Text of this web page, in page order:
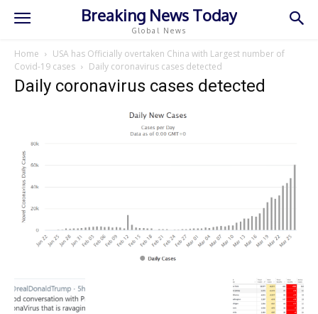
Breaking News Today
Global News
Home
USA has Officially overtaken China with Largest number of
Covid-19 cases
Daily coronavirus cases detected
Daily coronavirus cases detected